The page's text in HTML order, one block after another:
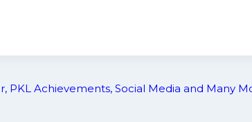
PKL Achievements, Social Media and Many